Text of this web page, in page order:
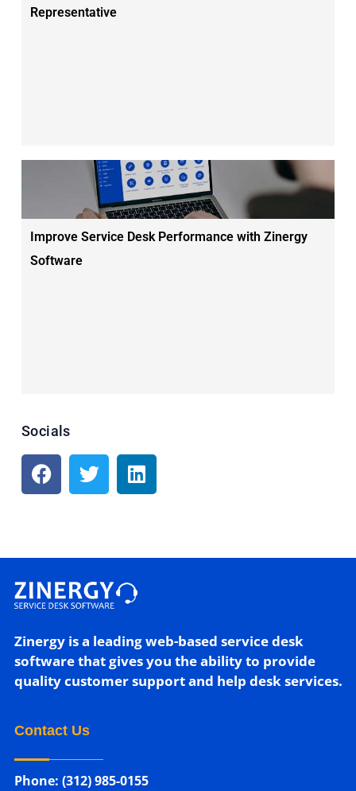
Representative
Improve Service Desk Performance with Zinergy
Software
Socials
Zinergy is a leading web-based service desk
software that gives you the ability to provide
quality customer support and help desk services.
Contact Us
Phone: (312) 985-0155